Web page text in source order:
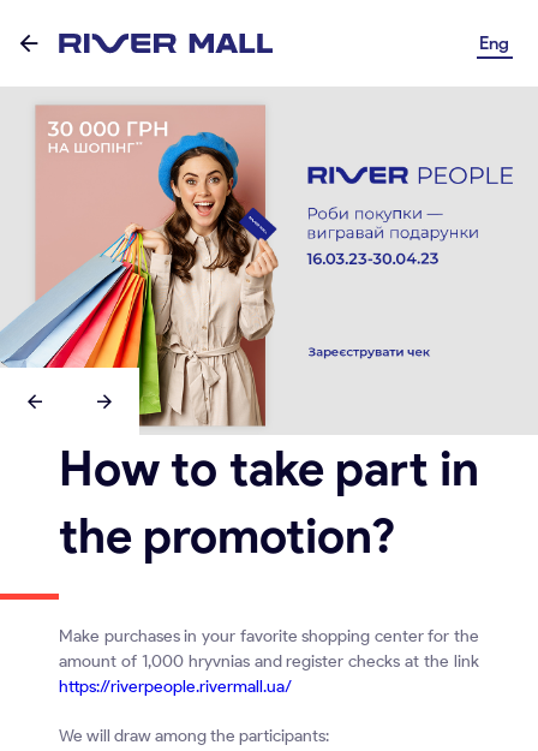
Eng
How to take part in
the promotion?
Make purchases in your favorite shopping center for the
amount of 1,000 hryvnias and register checks at the link
https://riverpeople.rivermall.ua/
We will draw among the participants: